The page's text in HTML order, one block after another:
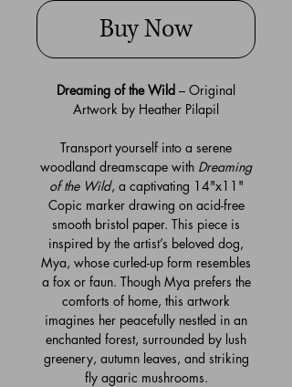
Buy Now
Dreaming of the Wild – Original
Artwork by Heather Pilapil
Transport yourself into a serene
woodland dreamscape with Dreaming
of the Wild, a captivating 14"x11"
Copic marker drawing on acid-free
smooth bristol paper. This piece is
inspired by the artist’s beloved dog,
Mya, whose curled-up form resembles
a fox or faun. Though Mya prefers the
comforts of home, this artwork
imagines her peacefully nestled in an
enchanted forest, surrounded by lush
greenery, autumn leaves, and striking
fly agaric mushrooms.